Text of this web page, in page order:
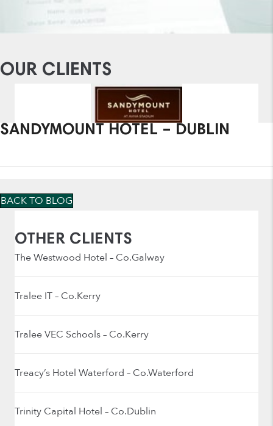
OUR CLIENTS
SANDYMOUNT HOTEL – DUBLIN
BACK TO BLOG
OTHER CLIENTS
The Westwood Hotel – Co.Galway
Tralee IT – Co.Kerry
Tralee VEC Schools – Co.Kerry
Treacy’s Hotel Waterford – Co.Waterford
Trinity Capital Hotel – Co.Dublin